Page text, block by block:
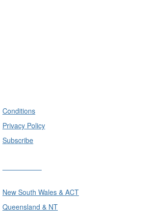
Conditions
Privacy Policy
Subscribe
New South Wales & ACT
Queensland & NT